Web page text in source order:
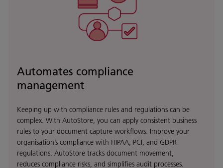
Automates compliance
management
Keeping up with compliance rules and regulations can be
complex. With AutoStore, you can apply consistent business
rules to your document capture workflows. Improve your
organisation’s compliance with HIPAA, PCI, and GDPR
regulations. AutoStore tracks document movement,
reduces compliance risks, and simplifies audit processes.